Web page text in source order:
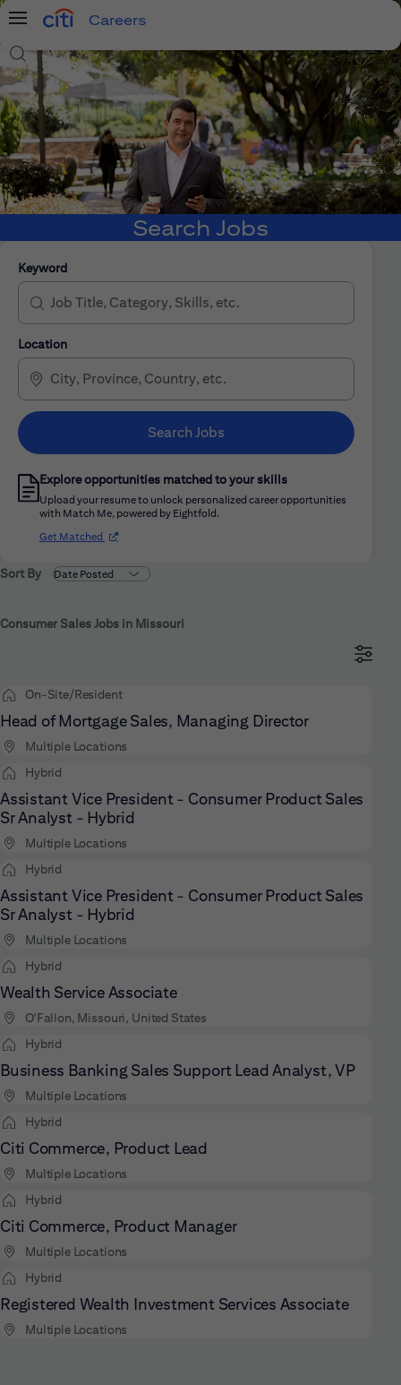
Menu
Careers
Search Jobs
Search Jobs
Keyword
Location
Search Jobs
Explore opportunities matched to your skills
Upload your resume to unlock personalized career opportunities
with Match Me, powered by Eightfold.
Get Matched (opens in new window)
Sort By
Consumer Sales Jobs in Missouri
On-Site/Resident
Head of Mortgage Sales, Managing Director
Multiple Locations
Hybrid
Assistant Vice President - Consumer Product Sales
Sr Analyst - Hybrid
Multiple Locations
Hybrid
Assistant Vice President - Consumer Product Sales
Sr Analyst - Hybrid
Multiple Locations
Hybrid
Wealth Service Associate
O'Fallon, Missouri, United States
Hybrid
Business Banking Sales Support Lead Analyst, VP
Multiple Locations
Hybrid
Citi Commerce, Product Lead
Multiple Locations
Hybrid
Citi Commerce, Product Manager
Multiple Locations
Hybrid
Registered Wealth Investment Services Associate
Multiple Locations